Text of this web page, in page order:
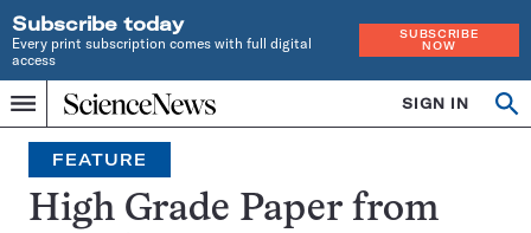
Subscribe today
Every print subscription comes with full digital
access
SUBSCRIBE
NOW
Menu
Home
INDEPENDENT
JOURNALISM
SINCE
1921
SIGN IN
Search
FEATURE
High Grade Paper from